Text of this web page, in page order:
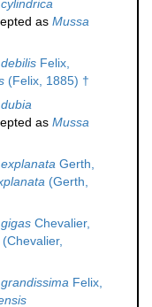
as Mussa
Felix,
(Felix, 1885) †
as Mussa
Gerth,
(Gerth,
Chevalier,
(Chevalier,
Felix,